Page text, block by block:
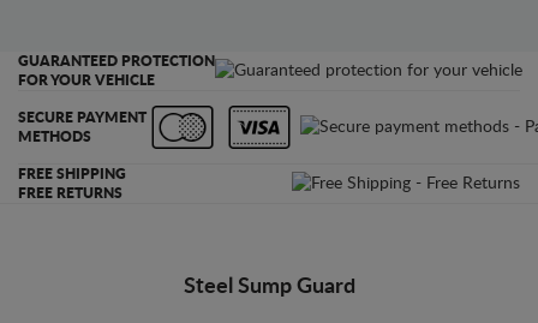
GUARANTEED PROTECTION
FOR YOUR VEHICLE
SECURE PAYMENT
METHODS
FREE SHIPPING
FREE RETURNS
Steel Sump Guard